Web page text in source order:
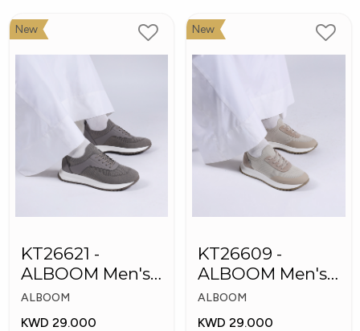
New
KT26621 -
ALBOOM Men's
Arabic Fashion
Shoes
ALBOOM
KWD 29.000
New
KT26609 -
ALBOOM Men's
Arabic Fashion
Shoes
ALBOOM
KWD 29.000